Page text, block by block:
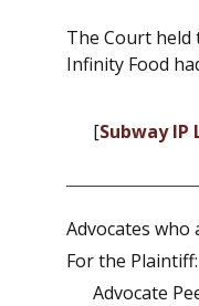
The Court
Infinity Food
[Subway IP
Advocates who
For the
Advocate